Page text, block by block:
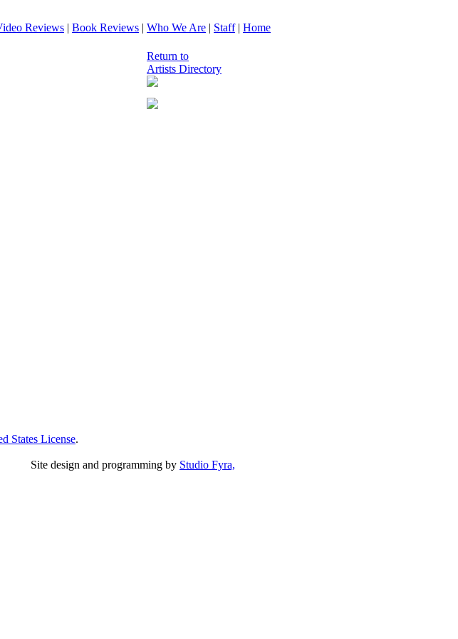
Reviews | Book Reviews | Who We Are | Staff| Home
Return to
Artists Directory
States License.
Site design and programming by Studio Fyra,